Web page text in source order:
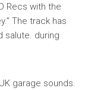
Recs with the
The track has
salute. during
garage sounds.